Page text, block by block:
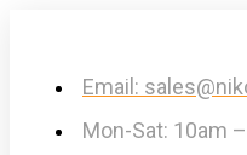
Email:
Mon-Sat: 10am